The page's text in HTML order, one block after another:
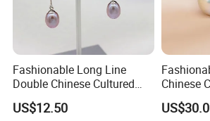
Fashionable Long Line
Double Chinese Cultured
Freshwater Drop Pearl
Earrings (XL140188)
US$12.50
Chinese
Earrings